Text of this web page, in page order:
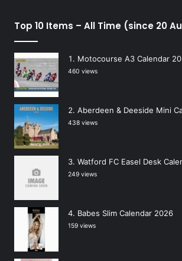
Top 10 Items – All Time (since 20
Motocourse A3 Calendar
460 views
Aberdeen & Deeside Mini
438 views
Watford FC Easel Desk
249 views
Babes Slim Calendar 2026
159 views